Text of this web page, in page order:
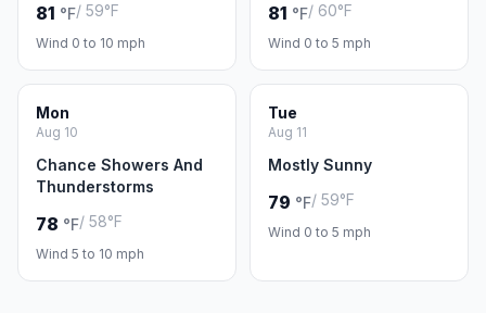
81 °F/ 59°F
Wind 0 to 10 mph
81 °F/ 60°F
Wind 0 to 5 mph
Mon
Aug 10
Chance Showers And
Thunderstorms
78 °F/ 58°F
Wind 5 to 10 mph
Tue
Aug 11
Mostly Sunny
79 °F/ 59°F
Wind 0 to 5 mph